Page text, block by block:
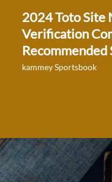
content
2024 Toto Site
Verification
kammey Sportsbook